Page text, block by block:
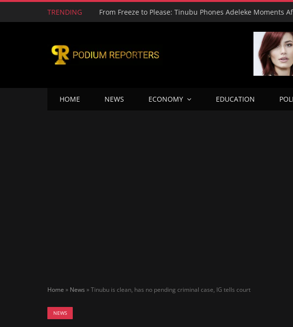
TRENDING
HOME NEWS ECONOMY EDUCATION
Home » News »Tinubu is clean, has no pending criminal case, IG tells court
NEWS